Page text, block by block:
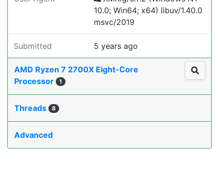
10.0; Win64; x64) libuv/1.40.0
msvc/2019
Submitted 5 years ago
AMD Ryzen 7 2700X Eight-Core
Processor
1
Threads 8
Advanced